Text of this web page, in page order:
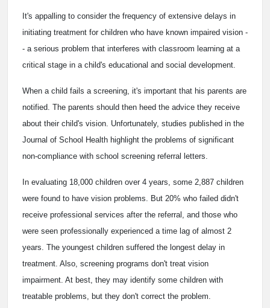
It's appalling to consider the frequency of extensive delays in
initiating treatment for children who have known impaired vision -
- a serious problem that interferes with classroom learning at a
critical stage in a child's educational and social development.
When a child fails a screening, it's important that his parents are
notified. The parents should then heed the advice they receive
about their child's vision. Unfortunately, studies published in the
Journal of School Health highlight the problems of significant
non-compliance with school screening referral letters.
In evaluating 18,000 children over 4 years, some 2,887 children
were found to have vision problems. But 20% who failed didn't
receive professional services after the referral, and those who
were seen professionally experienced a time lag of almost 2
years. The youngest children suffered the longest delay in
treatment. Also, screening programs don't treat vision
impairment. At best, they may identify some children with
treatable problems, but they don't correct the problem.